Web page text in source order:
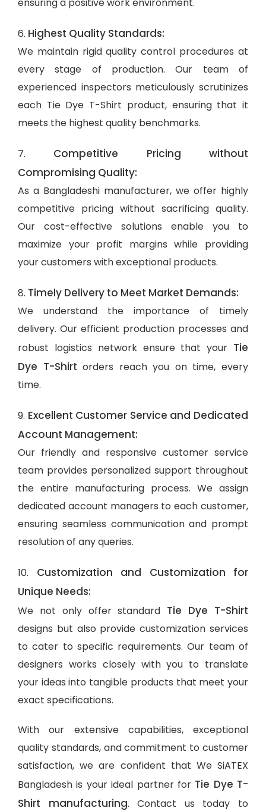
6. Highest Quality Standards:
We maintain rigid quality control procedures at
every stage of production. Our team of
experienced inspectors meticulously scrutinizes
each Tie Dye T-Shirt product, ensuring that it
meets the highest quality benchmarks.
7. Competitive Pricing without
Compromising Quality:
As a Bangladeshi manufacturer, we offer highly
competitive pricing without sacrificing quality.
Our cost-effective solutions enable you to
maximize your profit margins while providing
your customers with exceptional products.
8. Timely Delivery to Meet Market Demands:
We understand the importance of timely
delivery. Our efficient production processes and
robust logistics network ensure that your Tie
Dye T-Shirtorders reach you on time, every
time.
9. Excellent Customer Service and Dedicated
Account Management:
Our friendly and responsive customer service
team provides personalized support throughout
the entire manufacturing process. We assign
dedicated account managers to each customer,
ensuring seamless communication and prompt
resolution of any queries.
10. Customization and Customization for
Unique Needs:
We not only offer standard Tie Dye T-Shirt
designs but also provide customization services
to cater to specific requirements. Our team of
designers works closely with you to translate
your ideas into tangible products that meet your
exact specifications.
With our extensive capabilities, exceptional
quality standards, and commitment to customer
satisfaction, we are confident that We SiATEX
Bangladesh is your ideal partner for Tie Dye T-
Shirt manufacturing. Contact us today to